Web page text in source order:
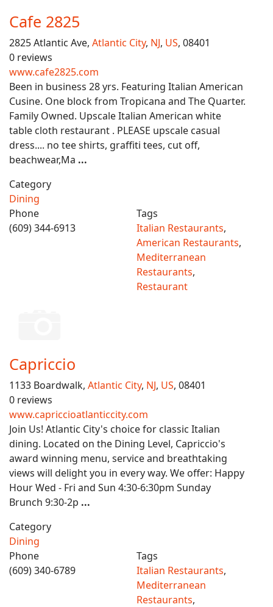
Cafe 2825
2825 Atlantic Ave, Atlantic City, NJ, US, 08401
0 reviews
www.cafe2825.com
Been in business 28 yrs. Featuring Italian American
Cusine. One block from Tropicana and The Quarter.
Family Owned. Upscale Italian American white
table cloth restaurant . PLEASE upscale casual
dress.... no tee shirts, graffiti tees, cut off,
beachwear,Ma ...
Category
Dining
Phone
(609) 344-6913
Tags
Italian Restaurants,
American Restaurants,
Mediterranean
Restaurants,
Restaurant
Capriccio
1133 Boardwalk, Atlantic City, NJ, US, 08401
0 reviews
www.capriccioatlanticcity.com
Join Us! Atlantic City's choice for classic Italian
dining. Located on the Dining Level, Capriccio's
award winning menu, service and breathtaking
views will delight you in every way. We offer: Happy
Hour Wed - Fri and Sun 4:30-6:30pm Sunday
Brunch 9:30-2p ...
Category
Dining
Phone
(609) 340-6789
Tags
Italian Restaurants,
Mediterranean
Restaurants,